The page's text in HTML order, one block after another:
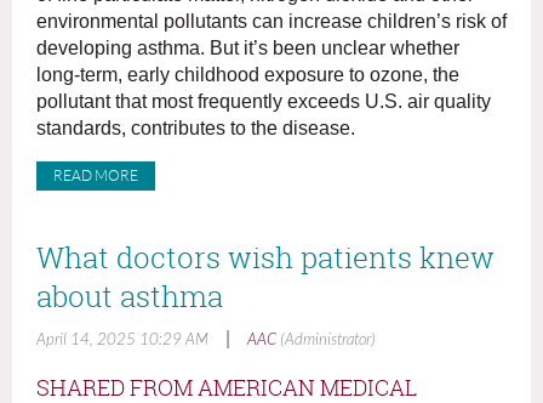
environmental pollutants can increase children’s risk of
developing asthma. But it’s been unclear whether
long-term, early childhood exposure to ozone, the
pollutant that most frequently exceeds U.S. air quality
standards, contributes to the disease.
READ MORE
What doctors wish patients knew
about asthma
April 14, 2025 10:29 AM AAC (Administrator)
SHARED FROM AMERICAN MEDICAL